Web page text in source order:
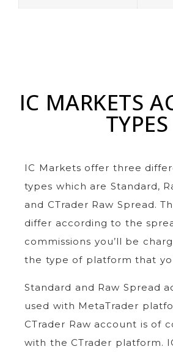
IC MARKETS
TYPES
IC Markets offer three
types which are Standard,
and CTrader Raw Spread.
differ according to the
commissions you’ll be
the type of platform that
Standard and Raw Spread
used with MetaTrader
CTrader Raw account is of
with the CTrader platform.